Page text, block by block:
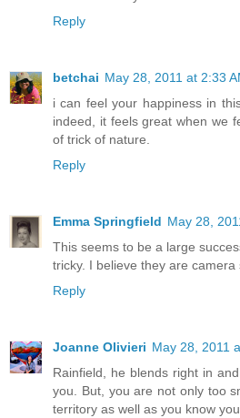
Reply
betchai May 28, 2011 at 2:33
i can feel your happiness in
indeed, it feels great when we
of trick of nature.
Reply
Emma Springfield May 28,
This seems to be a large
tricky. I believe they are camera
Reply
Joanne Olivieri May 28, 2011
Rainfield, he blends right in
you. But, you are not only too
territory as well as you know